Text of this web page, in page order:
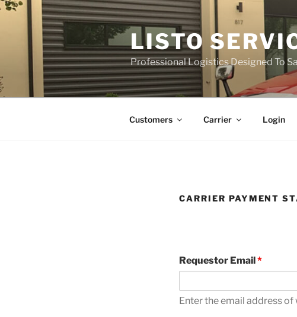
Skip
content
LISTO
Professional Logistics Designed To
Customers Carrier Login
CARRIER PAYMENT
Requestor Email*
Enter the email address